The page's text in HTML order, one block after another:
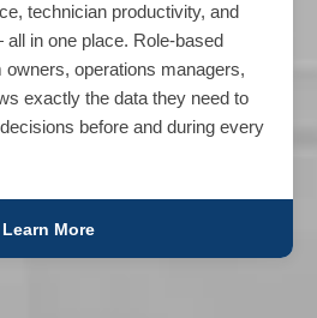
technician productivity, and
in one place. Role-based
operations managers,
exactly the data they need to
before and during every
Learn More